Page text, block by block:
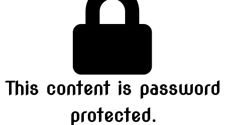
This content is password
protected.